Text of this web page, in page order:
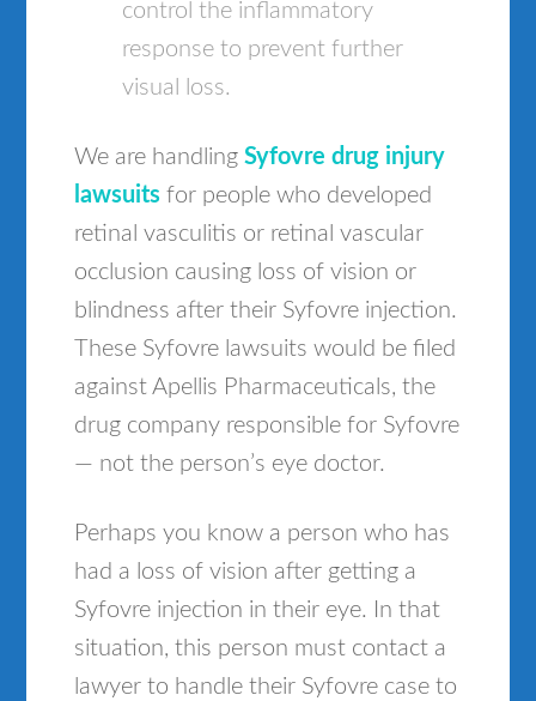
control the inflammatory
response to prevent further
visual loss.
We are handlingSyfovre drug injury
lawsuits for people who developed
retinal vasculitis or retinal vascular
occlusion causing loss of vision or
blindness after their Syfovre injection.
These Syfovre lawsuits would be filed
against Apellis Pharmaceuticals, the
drug company responsible for Syfovre
— not the person’s eye doctor.
Perhaps you know a person who has
had a loss of vision after getting a
Syfovre injection in their eye. In that
situation, this person must contact a
lawyer to handle their Syfovre case to